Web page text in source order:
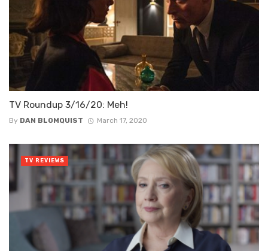
TV Roundup 3/16/20: Meh!
By DAN BLOMQUIST March 17, 2020
TV REVIEWS